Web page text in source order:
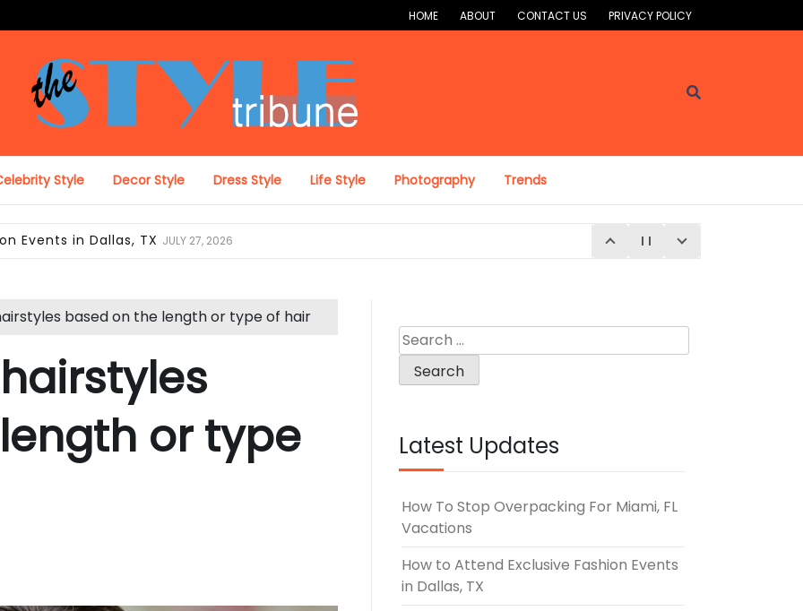
HOME ABOUT CONTACT US PRIVACY POLICY
The Style Tribune
Style Decor Style Dress Style Life Style Photography Trends
Looks in Miami, FLJULY 12, 2026
based on the length or type of hair
or type
Search
for:
Latest Updates
How To Stop Overpacking For Miami, FL
Vacations
How to Attend Exclusive Fashion Events
in Dallas, TX